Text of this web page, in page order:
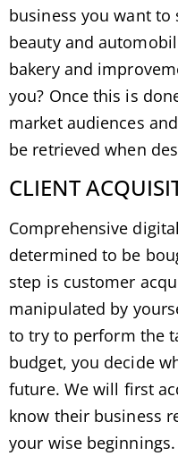
business you want to
beauty and
bakery and
you? Once this is
market audiences
be retrieved when
CLIENT
Comprehensive
determined to be
step is customer
manipulated by
to try to perform the
budget, you decide
future. We will first
know their business
your wise beginnings.